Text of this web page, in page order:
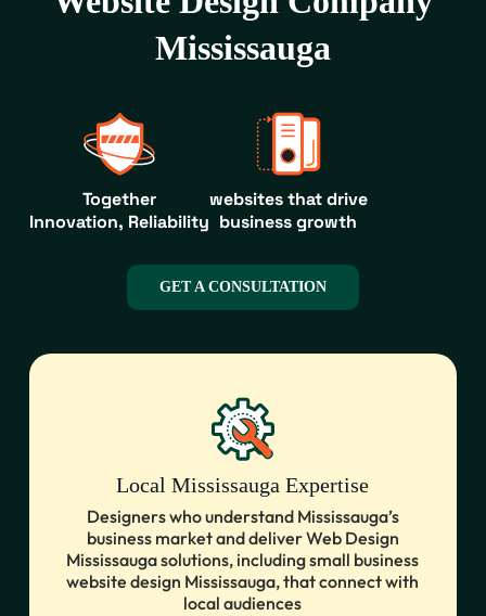
Mississauga
Together
Innovation, Reliability
websites that drive
business growth
GET A CONSULTATION
Local Mississauga Expertise
Designers who understand Mississauga’s
business market and deliver Web Design
Mississauga solutions, including small business
website design Mississauga, that connect with
local audiences